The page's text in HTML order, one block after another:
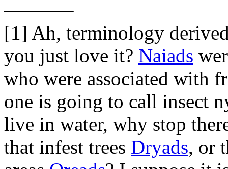
———–
[1] Ah, terminology
you just love it? Naiads
who were associated with
one is going to call insect
live in water, why stop
that infest trees Dryads, or